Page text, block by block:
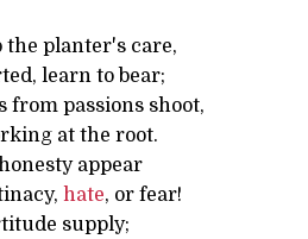
planter's care,
learn to bear;
from passions shoot,
at the root.
appear
hate, or fear!
supply;